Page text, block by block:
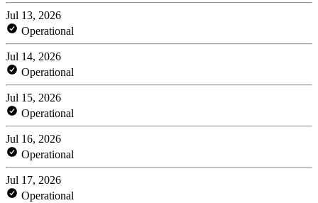
Jul 13, 2026
Operational
Jul 14, 2026
Operational
Jul 15, 2026
Operational
Jul 16, 2026
Operational
Jul 17, 2026
Operational